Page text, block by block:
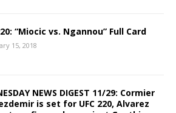
“Miocic vs. Ngannou” Full Card
15, 2018
NEWS DIGEST 11/29: Cormier
is set for UFC 220, Alvarez